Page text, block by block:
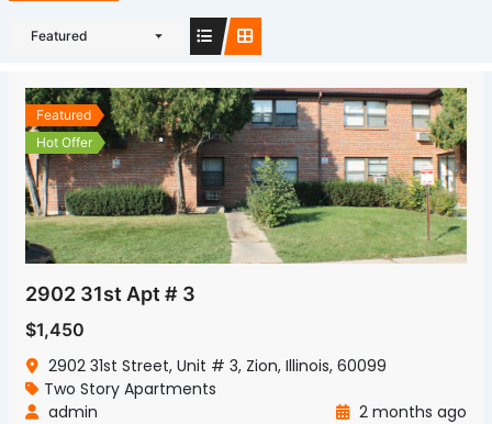
Featured
Featured
Hot Offer
2902 31st Apt # 3
$1,450
2902 31st Street, Unit # 3, Zion, Illinois, 60099
Two Story Apartments
admin
2 months ago